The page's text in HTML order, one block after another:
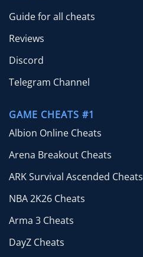
Guide for all cheats
Reviews
Discord
Telegram Channel
GAME CHEATS #1
Albion Online Cheats
Arena Breakout Cheats
ARK Survival Ascended Cheats
NBA 2K26 Cheats
Arma 3 Cheats
DayZ Cheats